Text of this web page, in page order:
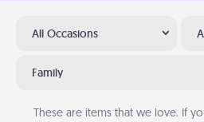
All Occasions
Family
These are items that we love. If